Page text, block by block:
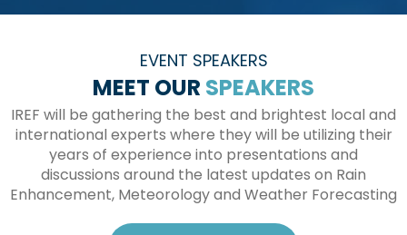
EVENT SPEAKERS
MEET OUR SPEAKERS
IREF will be gathering the best and brightest local and
international experts where they will be utilizing their
years of experience into presentations and
discussions around the latest updates on Rain
Enhancement, Meteorology and Weather Forecasting